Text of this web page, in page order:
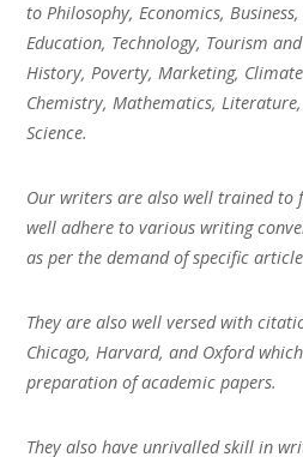
to Philosophy, Economics,
Education, Technology, Tourism
History, Poverty, Marketing, Climate
Chemistry, Mathematics,
Science.
Our writers are also well trained to
well adhere to various writing
as per the demand of specific
They are also well versed with
Chicago, Harvard, and Oxford
preparation of academic papers.
They also have unrivalled skill in